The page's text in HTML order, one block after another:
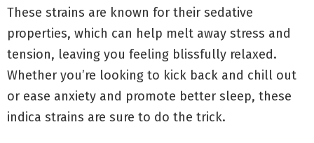
These strains are known for their sedative
properties, which can help melt away stress and
tension, leaving you feeling blissfully relaxed.
Whether you’re looking to kick back and chill out
or ease anxiety and promote better sleep, these
indica strains are sure to do the trick.